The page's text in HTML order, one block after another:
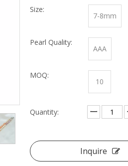
Size:
7-8mm
Pearl Quality:
AAA
MOQ:
10
Quantity:
Inquire